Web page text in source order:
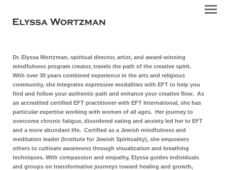
Dr. Elyssa Wortzman, spiritual director, artist, and award-winning
mindfulness program creator, travels the path of the creative spirit.
With over 30 years combined experience in the arts and religious
community, she integrates expressive modalities with EFT to help you
find and follow your authentic path and enhance your creative flow. As
an accredited certified EFT practitioner with EFT International, she has
particular expertise working with women of all ages. Her journey to
overcome chronic fatigue, disordered eating and anxiety led her to EFT
and a more abundant life. Certified as a Jewish mindfulness and
meditation leader (Institute for Jewish Spirituality), she empowers
others to cultivate awareness through visualization and breathing
techniques. With compassion and empathy, Elyssa guides individuals
and groups on transformative journeys toward healing and growth,